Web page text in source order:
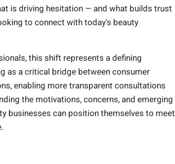
is driving hesitation — and what builds trust
to connect with today's beauty
this shift represents a defining
as a critical bridge between consumer
enabling more transparent consultations
the motivations, concerns, and emerging
businesses can position themselves to meet